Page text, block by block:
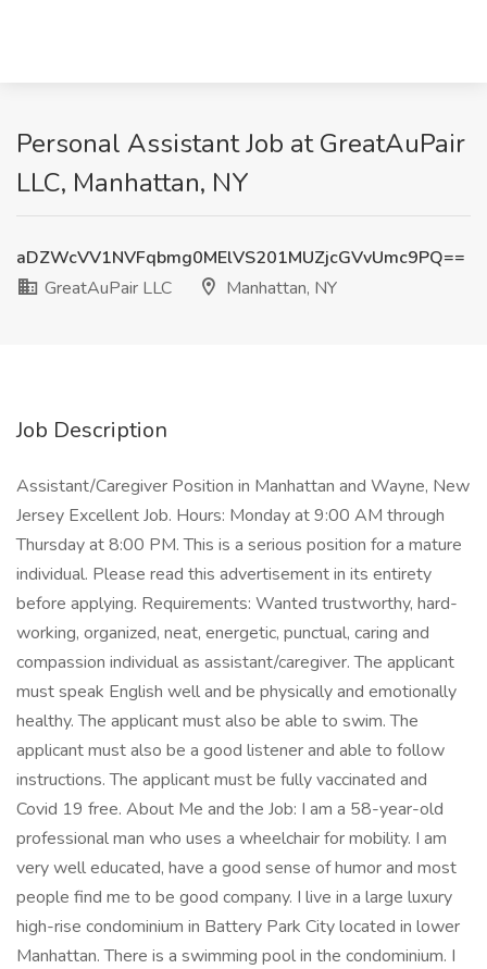
Personal Assistant Job at GreatAuPair
LLC, Manhattan, NY
aDZWcVV1NVFqbmg0MElVS201MUZjcGVvUmc9PQ==
GreatAuPair LLC
Manhattan, NY
Job Description
Assistant/Caregiver Position in Manhattan and Wayne, New
Jersey Excellent Job. Hours: Monday at 9:00 AM through
Thursday at 8:00 PM. This is a serious position for a mature
individual. Please read this advertisement in its entirety
before applying. Requirements: Wanted trustworthy, hard-
working, organized, neat, energetic, punctual, caring and
compassion individual as assistant/caregiver. The applicant
must speak English well and be physically and emotionally
healthy. The applicant must also be able to swim. The
applicant must also be a good listener and able to follow
instructions. The applicant must be fully vaccinated and
Covid 19 free. About Me and the Job: I am a 58-year-old
professional man who uses a wheelchair for mobility. I am
very well educated, have a good sense of humor and most
people find me to be good company. I live in a large luxury
high-rise condominium in Battery Park City located in lower
Manhattan. There is a swimming pool in the condominium. I